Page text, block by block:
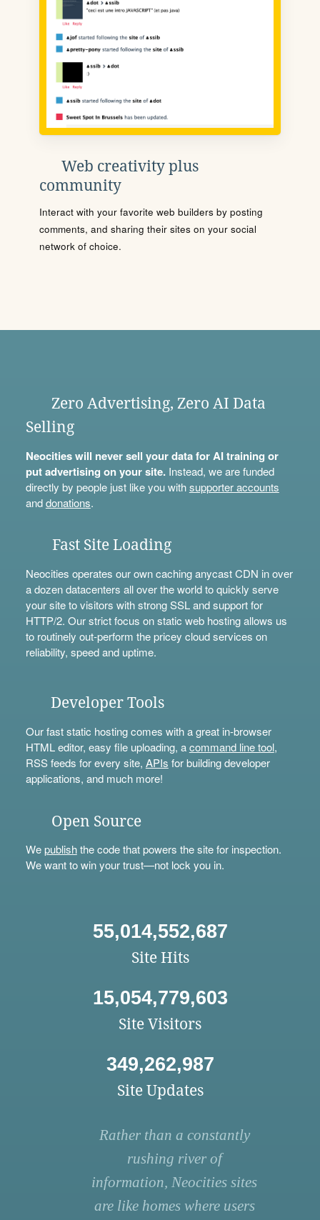
Web creativity plus
community
Interact with your favorite web builders by posting
comments, and sharing their sites on your social
network of choice.
Zero Advertising, Zero AI Data
Selling
Neocities will never sell your data for AI training or
put advertising on your site.Instead, we are funded
directly by people just like you withsupporter accounts
anddonations.
Fast Site Loading
Neocities operates our own caching anycast CDN in over
a dozen datacenters all over the world to quickly serve
your site to visitors with strong SSL and support for
HTTP/2. Our strict focus on static web hosting allows us
to routinely out-perform the pricey cloud services on
reliability, speed and uptime.
Developer Tools
Our fast static hosting comes with a great in-browser
HTML editor, easy file uploading, acommand line tool,
RSS feeds for every site, APIs for building developer
applications, and much more!
Open Source
Wepublishthe code that powers the site for inspection.
We want to win your trust—not lock you in.
55,014,552,687
Site Hits
15,054,779,603
Site Visitors
349,262,987
Site Updates
Rather than a constantly
rushing river of
information, Neocities sites
are like homes where users